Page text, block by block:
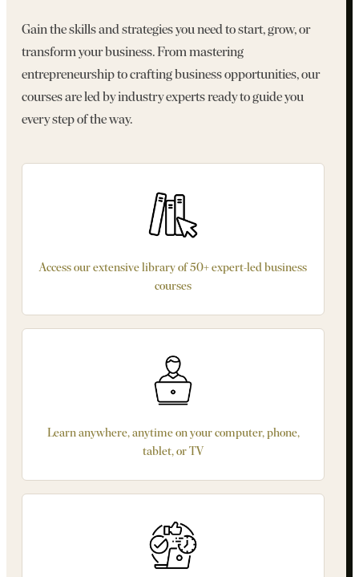
Gain the skills and strategies you need to start, grow, or
transform your business. From mastering
entrepreneurship to crafting business opportunities, our
courses are led by industry experts ready to guide you
every step of the way.
Access our extensive library of 50+ expert-led business
courses
Learn anywhere, anytime on your computer, phone,
tablet, or TV